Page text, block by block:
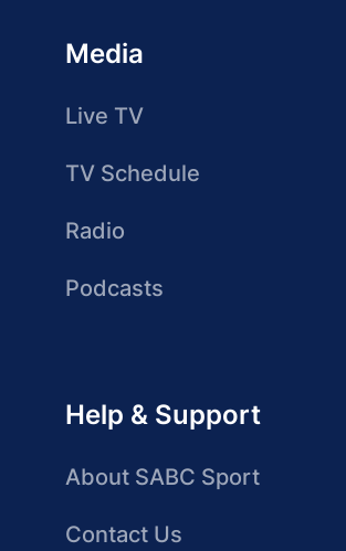
Media
Live TV
TV Schedule
Radio
Podcasts
Help & Support
About SABC Sport
Contact Us